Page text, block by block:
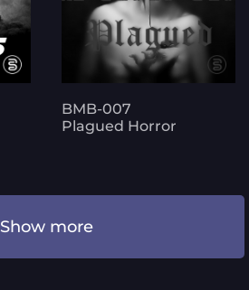
BMB-007
Plagued Horror
Show more